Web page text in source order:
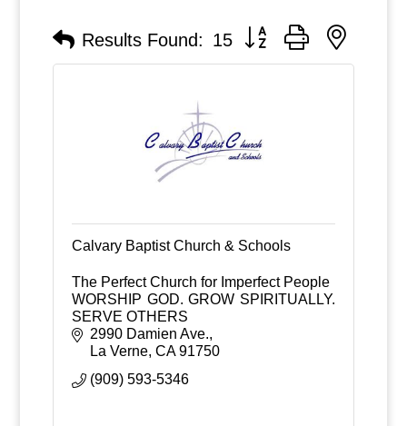
Results Found: 15 Button group with nested
Calvary Baptist Church & Schools
The Perfect Church for Imperfect People
WORSHIP GOD. GROW SPIRITUALLY.
SERVE OTHERS
2990 Damien Ave.
La Verne CA 91750
(909) 593-5346